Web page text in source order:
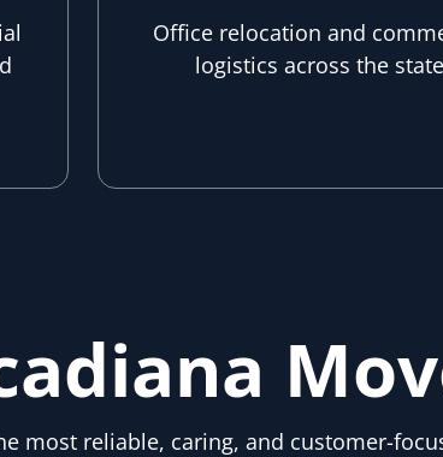
Office relocation and
logistics across the
most reliable, caring, and customer-